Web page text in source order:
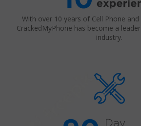
With over 10 years of Cell Phone
CrackedMyPhone has become a
industry.